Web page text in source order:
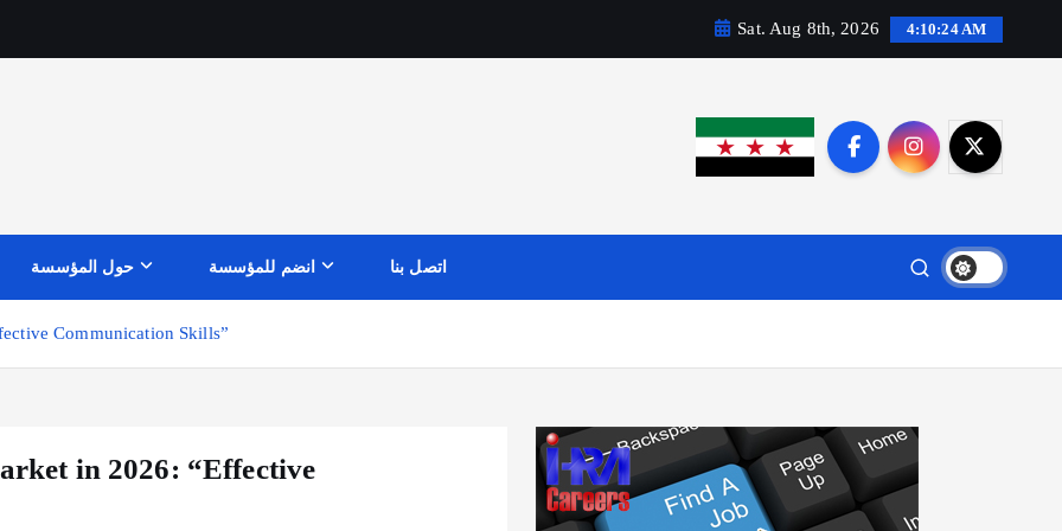
Sat. Aug 8th, 2026 4:10:25 AM
حول المؤسسة انضم للمؤسسة اتصل بنا
Communication Skills”
in 2026: “Effective